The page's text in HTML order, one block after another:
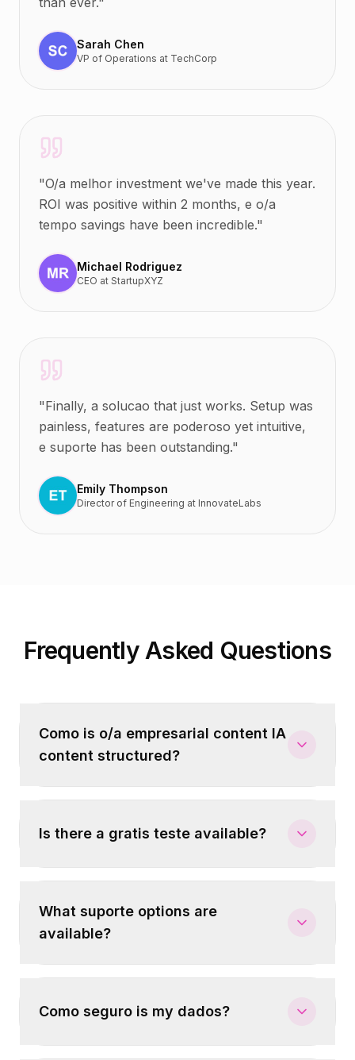
Sarah Chen
VP of Operations at TechCorp
"O/a melhor investment we've made this year.
ROI was positive within 2 months, e o/a
tempo savings have been incredible."
Michael Rodriguez
CEO at StartupXYZ
"Finally, a solucao that just works. Setup was
painless, features are poderoso yet intuitive,
e suporte has been outstanding."
Emily Thompson
Director of Engineering at InnovateLabs
Frequently Asked Questions
Como is o/a empresarial content IA
content structured?
Is there a gratis teste available?
What suporte options are
available?
Como seguro is my dados?